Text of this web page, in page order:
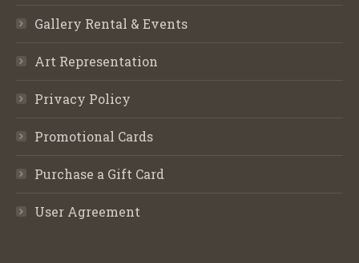
Gallery Rental & Events
Art Representation
Privacy Policy
Promotional Cards
Purchase a Gift Card
User Agreement